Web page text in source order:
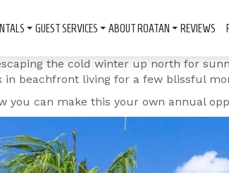
GUEST SERVICES ABOUT ROATAN REVIEWS
the cold winter up north for
beachfront living for a few blissful
you can make this your own annual